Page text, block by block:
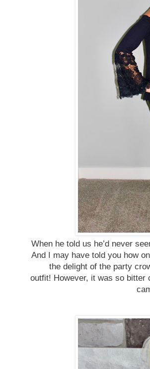
When he told us he’d never
And I may have told you how
the delight of the party
outfit! However, it was so bitter